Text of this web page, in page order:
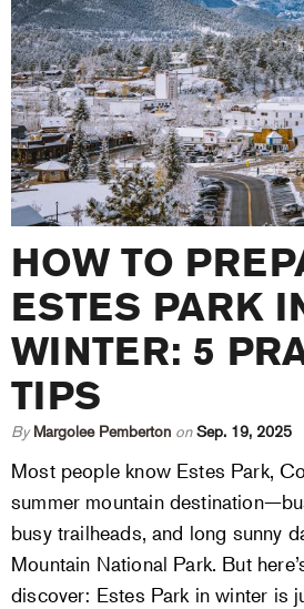
HOW TO
ESTES PARK
WINTER: 5
TIPS
By Margolee Pemberton on Sep. 19, 2025
Most people know Estes Park,
summer mountain
busy trailheads, and long sunny
Mountain National Park. But
discover: Estes Park in winter is